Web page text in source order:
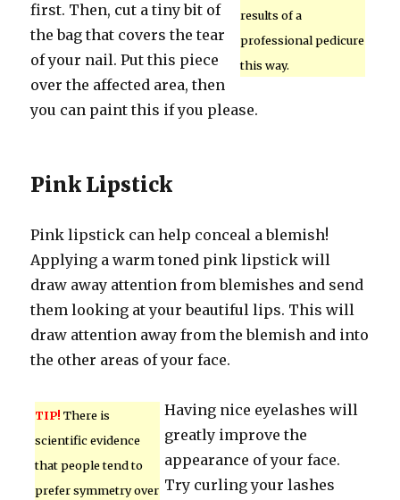
results of a
professional pedicure
this way.
first. Then, cut a tiny bit of
the bag that covers the tear
of your nail. Put this piece
over the affected area, then
you can paint this if you please.
Pink Lipstick
Pink lipstick can help conceal a blemish!
Applying a warm toned pink lipstick will
draw away attention from blemishes and send
them looking at your beautiful lips. This will
draw attention away from the blemish and into
the other areas of your face.
TIP! There is
scientific evidence
that people tend to
prefer symmetry over
Having nice eyelashes will
greatly improve the
appearance of your face.
Try curling your lashes